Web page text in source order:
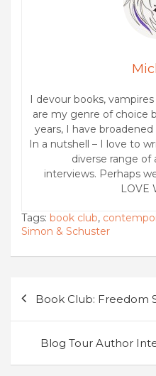
I devour books,
are my genre of choice
years, I have
In a nutshell – I love to
diverse range of
interviews. Perhaps
LOVE
Tags: book club,
Simon & Schuster
Post
navigation
Book Club: Freedom
Blog Tour Author